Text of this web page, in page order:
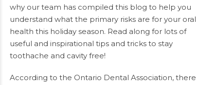
why our team has compiled this blog to help you
understand what the primary risks are for your oral
health this holiday season. Read along for lots of
useful and inspirational tips and tricks to stay
toothache and cavity free!
According to the Ontario Dental Association, there